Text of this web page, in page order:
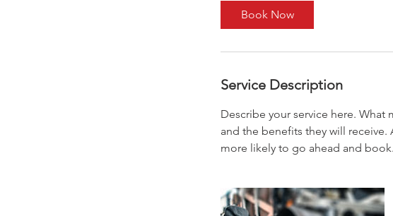
Book Now
Service Description
Describe your service here. What
and the benefits they will
more likely to go ahead and book.